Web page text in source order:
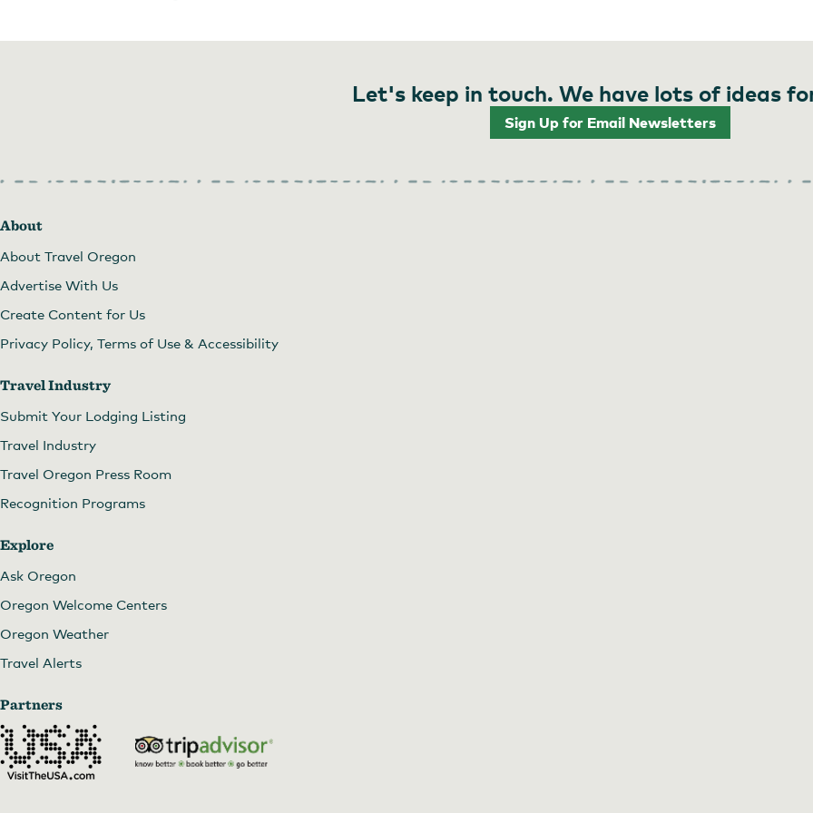
Let's keep in touch. We have lots of ideas
Sign Up for Email Newsletters
About
About Travel Oregon
Advertise With Us
Create Content for Us
Privacy Policy, Terms of Use & Accessibility
Travel Industry
Submit Your Lodging Listing
Travel Industry
Travel Oregon Press Room
Recognition Programs
Explore
Ask Oregon
Oregon Welcome Centers
Oregon Weather
Travel Alerts
Partners